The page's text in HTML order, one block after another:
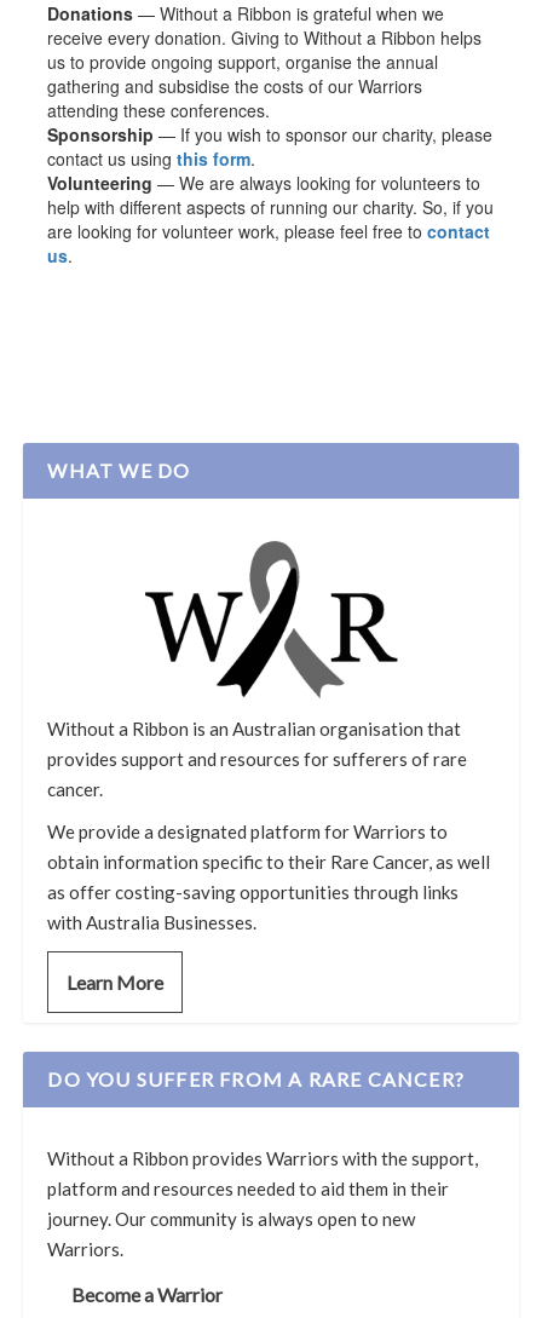
Donations— Without a Ribbon is grateful when we
receive every donation. Giving to Without a Ribbon helps
us to provide ongoing support, organise the annual
gathering and subsidise the costs of our Warriors
attending these conferences.
Sponsorship— If you wish to sponsor our charity, please
contact us usingthis form.
Volunteering— We are always looking for volunteers to
help with different aspects of running our charity. So, if you
are looking for volunteer work, please feel free tocontact
us.
WHAT WE DO
Without a Ribbon is an Australian organisation that
provides support and resources for sufferers of rare
cancer.
We provide a designated platform for Warriors to
obtain information specific to their Rare Cancer, as well
as offer costing-saving opportunities through links
with Australia Businesses.
Learn More
DO YOU SUFFER FROM A RARE CANCER?
Without a Ribbon provides Warriors with the support,
platform and resources needed to aid them in their
journey. Our community is always open to new
Warriors.
Become a Warrior